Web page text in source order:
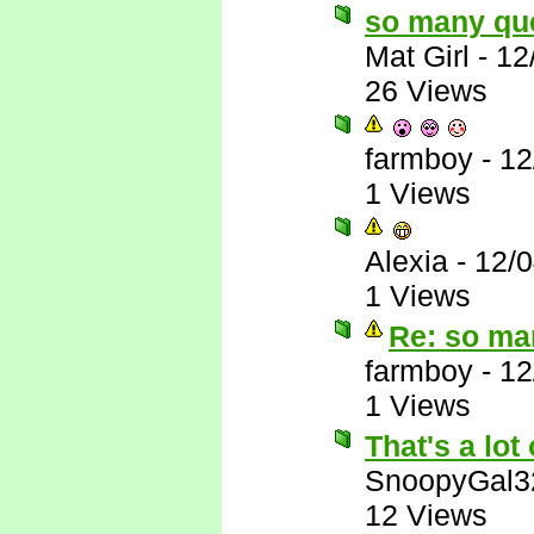
so many
Mat Girl -
26 Views
farmboy -
1 Views
Alexia - 12/
1 Views
Re: so
farmboy -
1 Views
That's a lot
12 Views